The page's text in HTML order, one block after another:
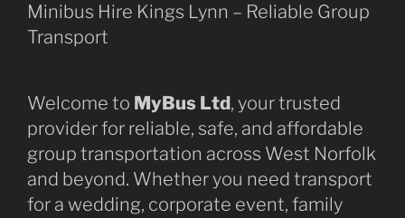
Minibus Hire Kings Lynn – Reliable Group
Transport
Welcome to MyBus Ltd, your trusted
provider for reliable, safe, and affordable
group transportation across West Norfolk
and beyond. Whether you need transport
for a wedding, corporate event, family